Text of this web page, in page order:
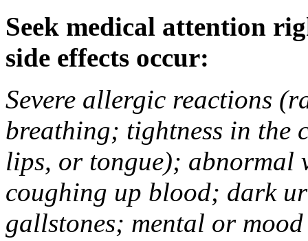
Seek medical attention
side effects occur:
Severe allergic reactions
breathing; tightness in the
lips, or tongue); abnormal
coughing up blood; dark
gallstones; mental or